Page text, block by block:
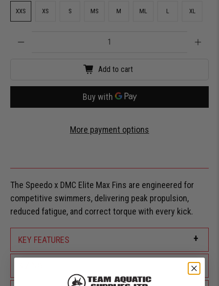
XXS XS S MS M ML L XL
Add to cart
More payment options
The Speedo x DMC Elite Max Fins are engineered for
competitive swimmers, delivering peak propulsion,
reduced fatigue, and correct torque with every kick.
KEY FEATURES +
+